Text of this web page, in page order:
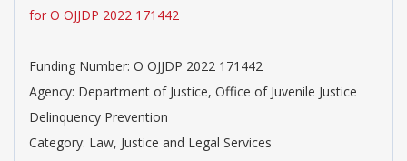
for O OJJDP 2022 171442
Funding Number: O OJJDP 2022 171442
Agency: Department of Justice, Office of Juvenile Justice
Delinquency Prevention
Category: Law, Justice and Legal Services